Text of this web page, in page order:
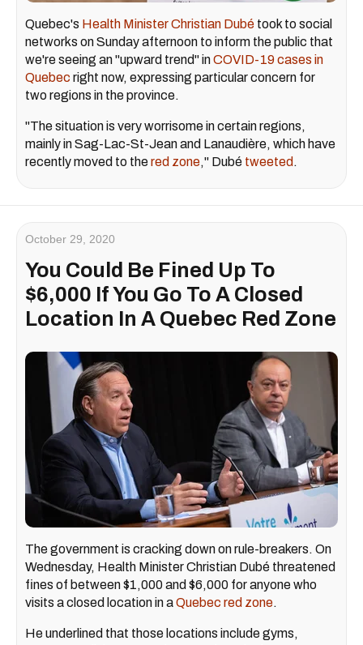
Quebec's Health Minister Christian Dubé took to social
networks on Sunday afternoon to inform the public that
we're seeing an "upward trend" inCOVID-19 cases in
Quebec right now, expressing particular concern for
two regions in the province.
"The situation is very worrisome in certain regions,
mainly in Sag-Lac-St-Jean and Lanaudière, which have
recently moved to thered zone," Dubé tweeted .
October 29, 2020
You Could Be Fined Up To
$6,000 If You Go To A Closed
Location In A Quebec Red Zone
The government is cracking down on rule-breakers. On
Wednesday, Health Minister Christian Dubé threatened
fines of between $1,000 and $6,000 for anyone who
visits a closed location in aQuebec red zone.
He underlined that those locations include gyms,